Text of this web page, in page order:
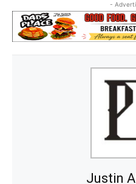
-
Justin